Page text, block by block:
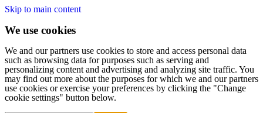
Skip to main content
We use cookies
We and our partners use cookies to store and access personal data
such as browsing data for purposes such as serving and
personalizing content and advertising and analyzing site traffic. You
may find out more about the purposes for which we and our partners
use cookies or exercise your preferences by clicking the "Change
cookie settings" button below.